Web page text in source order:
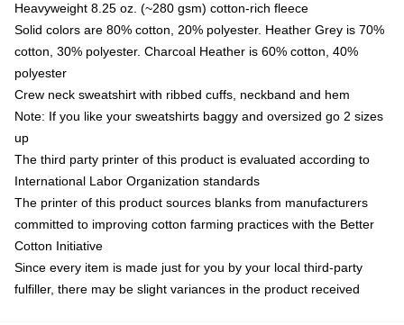
Heavyweight 8.25 oz. (~280 gsm) cotton-rich fleece
Solid colors are 80% cotton, 20% polyester. Heather Grey is 70%
cotton, 30% polyester. Charcoal Heather is 60% cotton, 40%
polyester
Crew neck sweatshirt with ribbed cuffs, neckband and hem
Note: If you like your sweatshirts baggy and oversized go 2 sizes
up
The third party printer of this product is evaluated according to
International Labor Organization standards
The printer of this product sources blanks from manufacturers
committed to improving cotton farming practices with the Better
Cotton Initiative
Since every item is made just for you by your local third-party
fulfiller, there may be slight variances in the product received